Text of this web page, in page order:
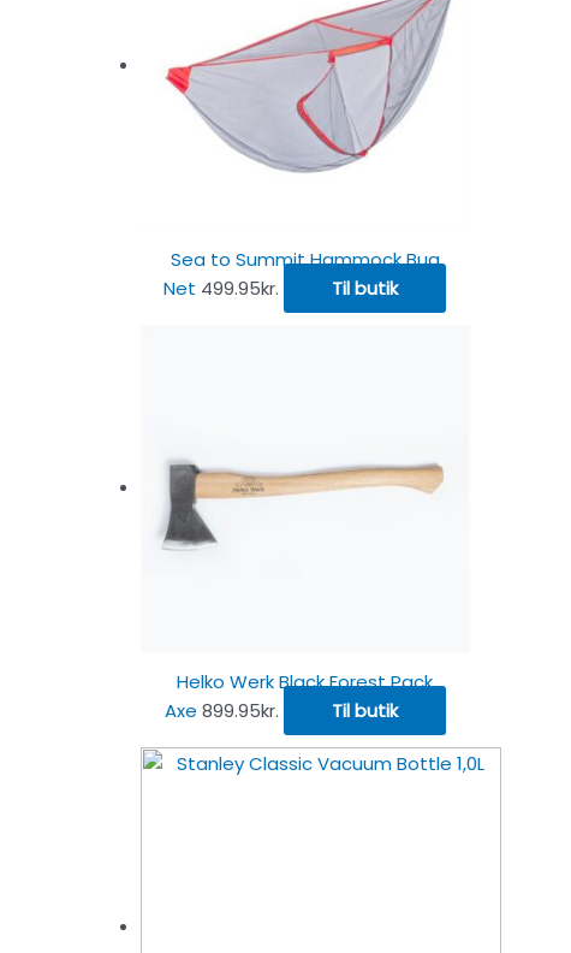
Sea to Summit Hammock Bug
Net 499.95kr. Til butik
Helko Werk Black Forest Pack
Axe 899.95kr. Til butik